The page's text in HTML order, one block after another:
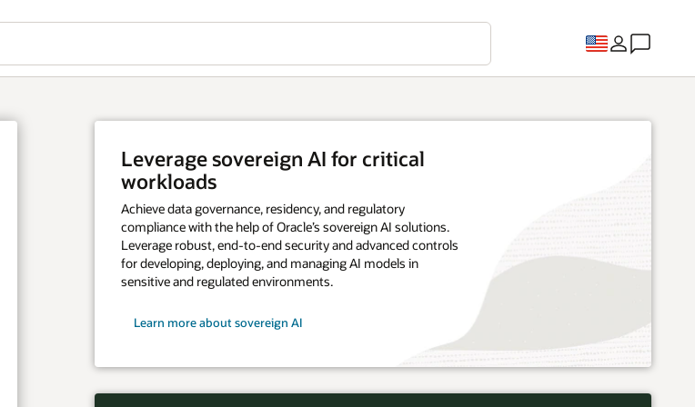
Leverage sovereign AI for critical
workloads
Achieve data governance, residency, and regulatory
compliance with the help of Oracle’s sovereign AI solutions.
Leverage robust, end-to-end security and advanced controls
for developing, deploying, and managing AI models in
sensitive and regulated environments.
Learn more about sovereign AI